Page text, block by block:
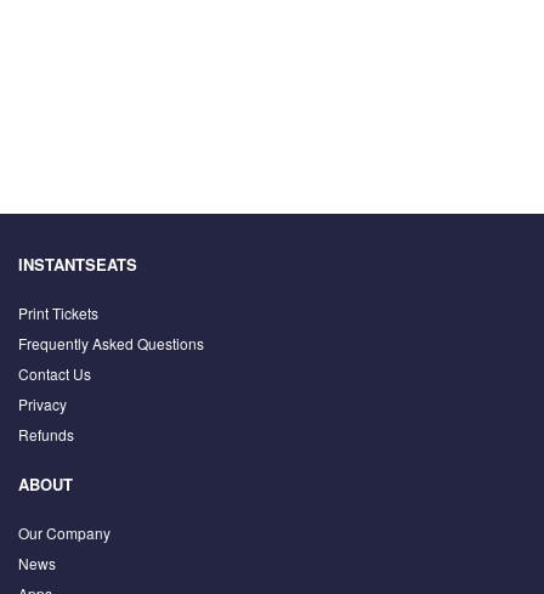
INSTANTSEATS
Print Tickets
Frequently Asked Questions
Contact Us
Privacy
Refunds
ABOUT
Our Company
News